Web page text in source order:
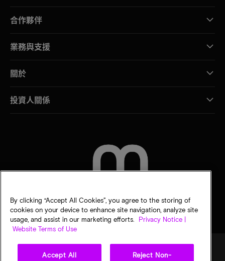
合作夥伴
業務與支援
關於
投資人關係
By clicking “Accept All Cookies”, you agree to the storing of
cookies on your device to enhance site navigation, analyze site
usage, and assist in our marketing efforts.
Privacy Notice |
Website Terms of Use
Accept All
Reject Non-